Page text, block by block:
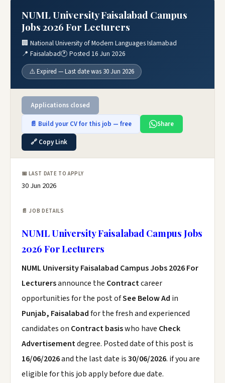
NUML University Faisalabad Campus
Jobs 2026 For Lecturers
🏢 National University of Modern Languages Islamabad
📍 Faisalabad🕐 Posted 16 Jun 2026
⚠️ Expired — Last date was 30 Jun 2026
Applications closed
📄 Build your CV for this job — free
Share
🔗 Copy Link
📅 LAST DATE TO APPLY
30 Jun 2026
📄 JOB DETAILS
NUML University Faisalabad Campus Jobs
2026 For Lecturers
NUML University Faisalabad Campus Jobs 2026 For
Lecturersannounce the Contractcareer
opportunities for the post ofSee Below Ad in
Punjab, Faisalabadfor the fresh and experienced
candidates on Contract basiswho have Check
Advertisementdegree. Posted date of this post is
16/06/2026and the last date is30/06/2026. if you are
eligible for this job apply before due date.